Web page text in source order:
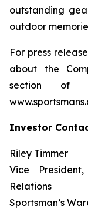
outstanding
outdoor
For press
about the
section of
Investor
Riley Timmer
Vice
Relations
Sportsman’s